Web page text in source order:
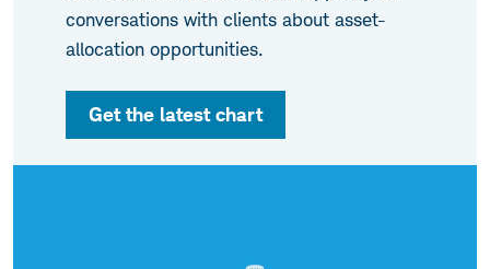
conversations with clients about asset-
allocation opportunities.
Get the latest chart